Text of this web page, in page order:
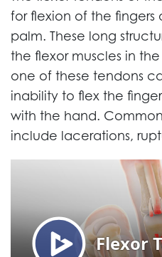
for flexion of the
palm. These long
the flexor muscles in
one of these tendons
inability to flex the
with the hand.
include lacerations,